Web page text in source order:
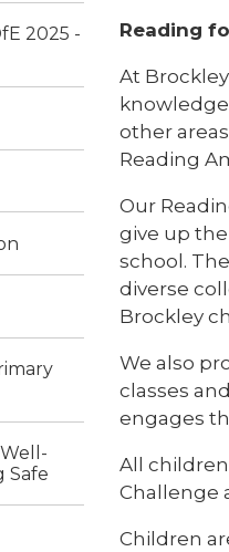
Reading
At
other
Reading
Our
give up
school.
diverse
Brockley
We also
classes
engages
All
Challenge
Children
2025 -
Safe